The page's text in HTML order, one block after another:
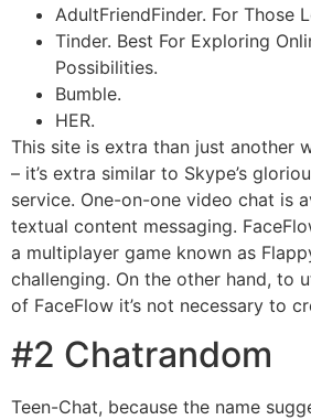
AdultFriendFinder. For Those
Tinder. Best For Exploring
Possibilities.
Bumble.
HER.
This site is extra than just another
– it’s extra similar to Skype’s
service. One-on-one video chat is
textual content messaging.
a multiplayer game known as
challenging. On the other hand, to
of FaceFlow it’s not necessary to
#2 Chatrandom
Teen-Chat, because the name